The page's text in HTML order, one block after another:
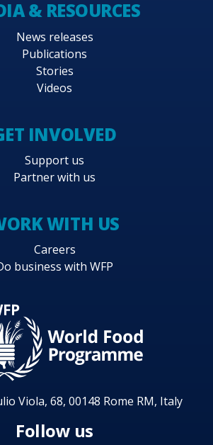
& RESOURCES
News releases
Publications
Stories
Videos
INVOLVED
Support us
Partner with us
WITH US
Careers
business with WFP
Viola, 68, 00148 Rome RM, Italy
Follow us